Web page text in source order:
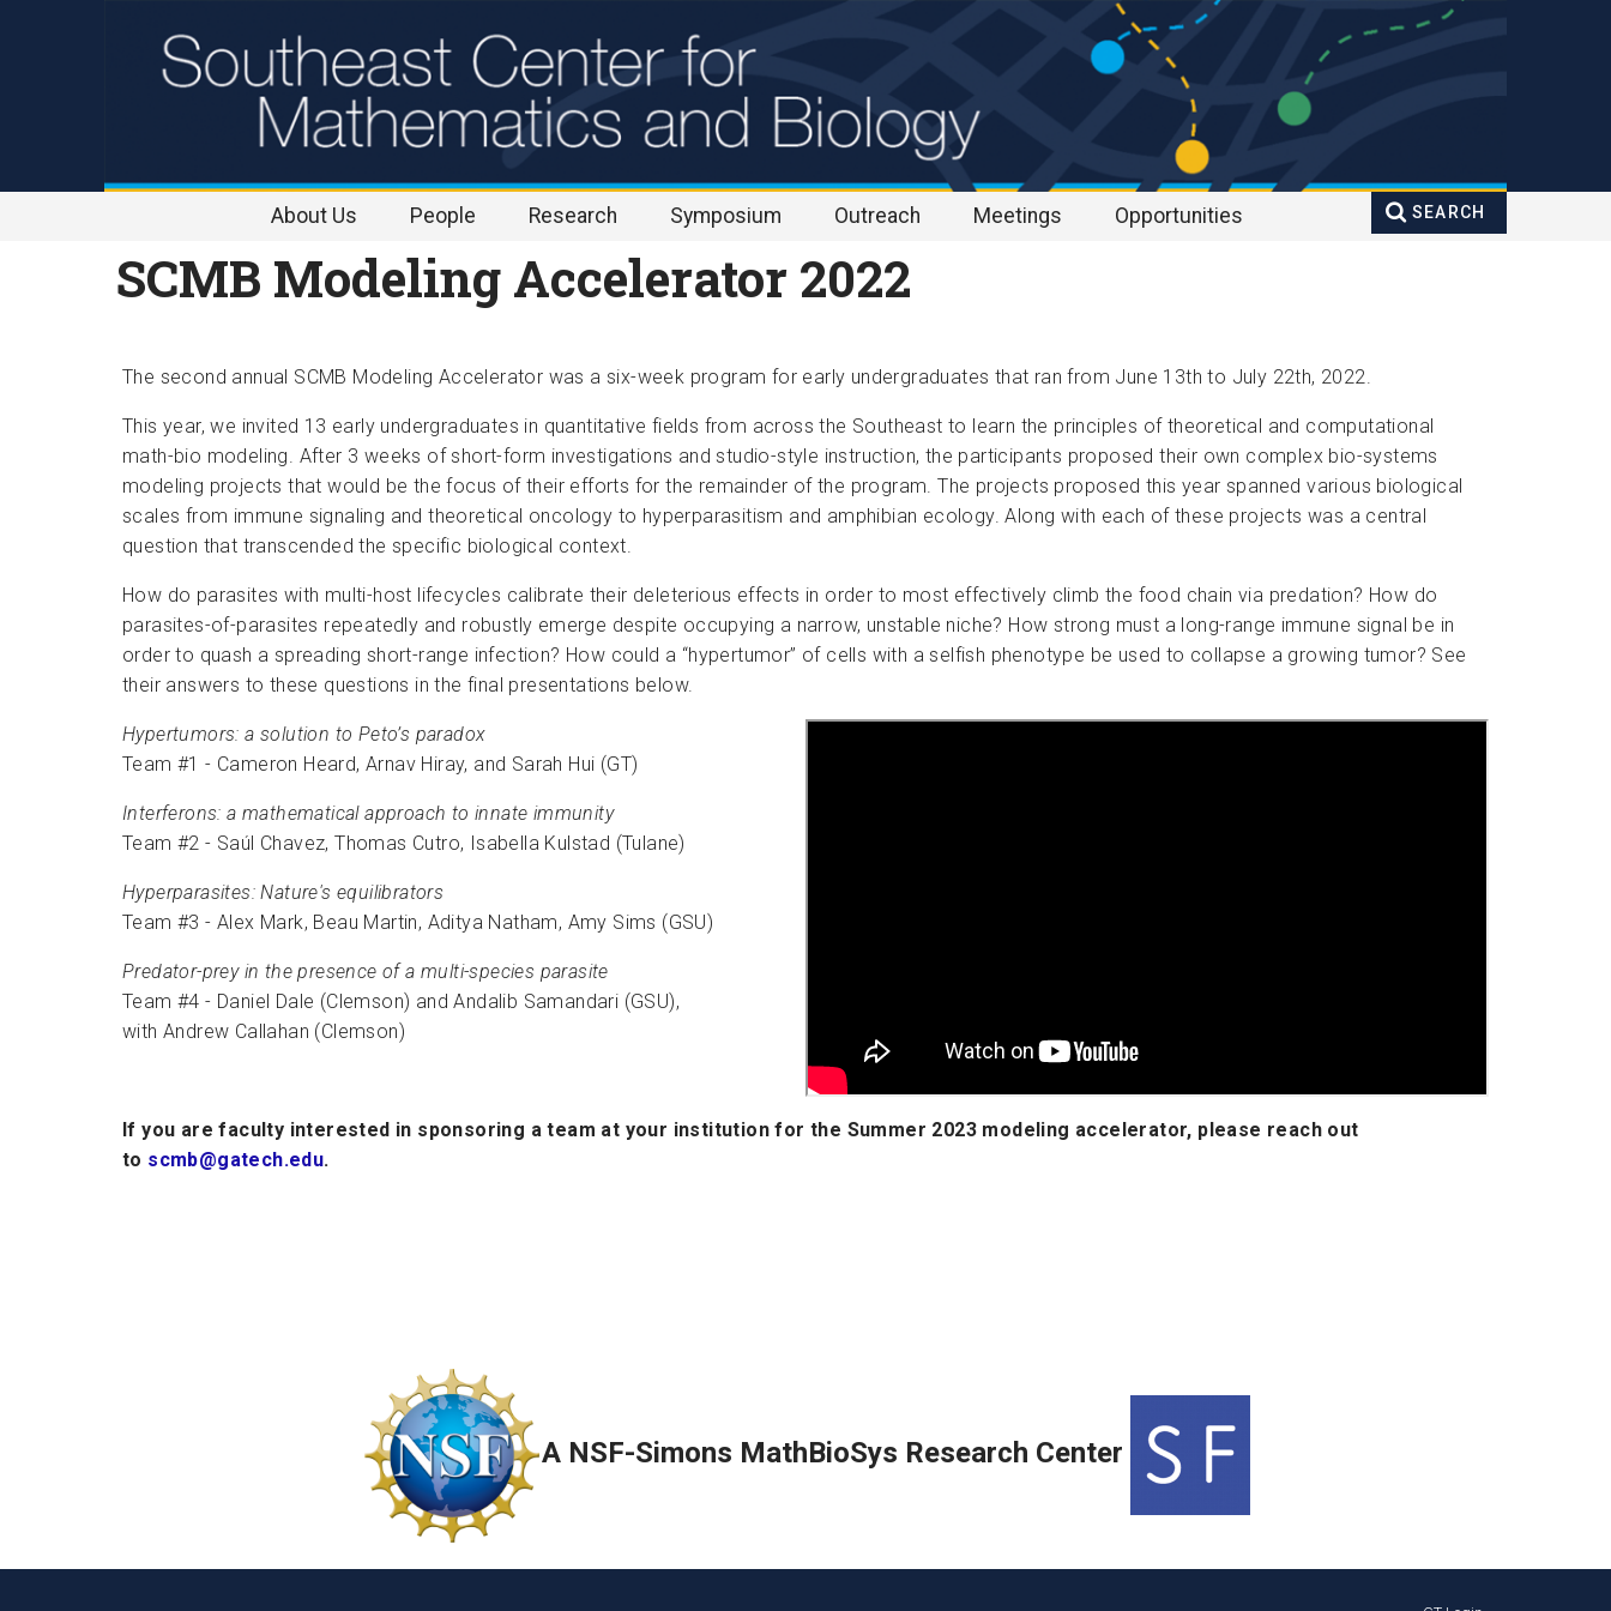
About Us People Research Symposium Outreach Meetings Opportunities SEARCH
SCMB Modeling Accelerator 2022
The second annual SCMB Modeling Accelerator was a six-week program for early undergraduates that ran from June 13th to July 22th, 2022.
This year, we invited 13 early undergraduates in quantitative fields from across the Southeast to learn the principles of theoretical and computational
math-bio modeling. After 3 weeks of short-form investigations and studio-style instruction, the participants proposed their own complex bio-systems
modeling projects that would be the focus of their efforts for the remainder of the program. The projects proposed this year spanned various biological
scales from immune signaling and theoretical oncology to hyperparasitism and amphibian ecology. Along with each of these projects was a central
question that transcended the specific biological context.
How do parasites with multi-host lifecycles calibrate their deleterious effects in order to most effectively climb the food chain via predation? How do
parasites-of-parasites repeatedly and robustly emerge despite occupying a narrow, unstable niche? How strong must a long-range immune signal be in
order to quash a spreading short-range infection? How could a “hypertumor” of cells with a selfish phenotype be used to collapse a growing tumor? See
their answers to these questions in the final presentations below.
Hypertumors: a solution to Peto’s paradox
Team #1 - Cameron Heard, Arnav Hiray, and Sarah Hui (GT)
Interferons: a mathematical approach to innate immunity
Team #2 - Saúl Chavez, Thomas Cutro, Isabella Kulstad (Tulane)
Hyperparasites: Nature's equilibrators
Team #3 - Alex Mark, Beau Martin, Aditya Natham, Amy Sims (GSU)
Predator-prey in the presence of a multi-species parasite
Team #4 - Daniel Dale (Clemson) and Andalib Samandari (GSU),
with Andrew Callahan (Clemson)
If you are faculty interested in sponsoring a team at your institution for the Summer 2023 modeling accelerator, please reach out
to scmb@gatech.edu.
A NSF-Simons MathBioSys Research Center